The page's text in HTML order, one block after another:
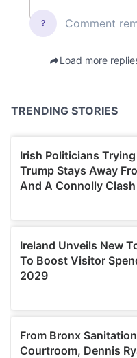
our social media,
may combine it with
provided to them or that
of their services.